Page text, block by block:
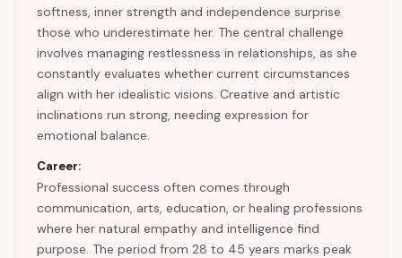
softness, inner strength and independence surprise
those who underestimate her. The central challenge
involves managing restlessness in relationships, as she
constantly evaluates whether current circumstances
align with her idealistic visions. Creative and artistic
inclinations run strong, needing expression for
emotional balance.
Career:
Professional success often comes through
communication, arts, education, or healing professions
where her natural empathy and intelligence find
purpose. The period from 28 to 45 years marks peak